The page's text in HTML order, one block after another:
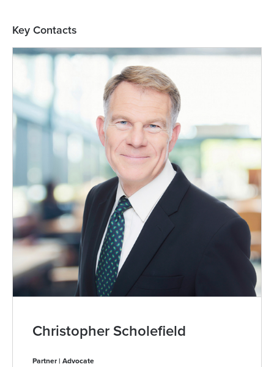
Key Contacts
Christopher Scholefield
Partner | Advocate